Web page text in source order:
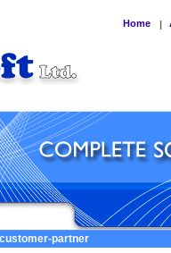
Home |
partner